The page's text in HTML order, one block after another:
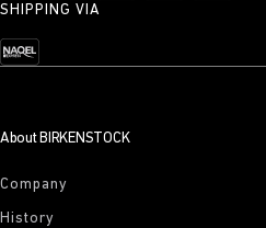
SHIPPING VIA
About BIRKENSTOCK
Company
History